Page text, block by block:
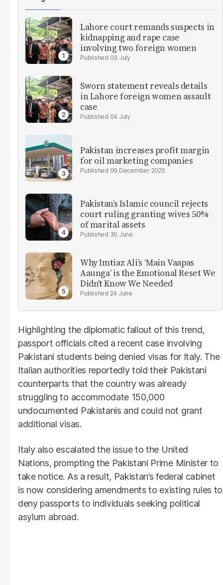
Lahore court remands suspects in
kidnapping and rape case
involving two foreign women
03 July
Sworn statement reveals details
in Lahore foreign women assault
case
04 July
Pakistan increases profit margin
for oil marketing companies
09 December 2025
Pakistan’s Islamic council rejects
court ruling granting wives 50%
of marital assets
30 June
Why Imtiaz Ali’s ‘Main Vaapas
Aaunga’ is the Emotional Reset We
Didn’t Know We Needed
24 June
Highlighting the diplomatic fallout of this trend,
passport officials cited a recent case involving
Pakistani students being denied visas for Italy. The
Italian authorities reportedly told their Pakistani
counterparts that the country was already
struggling to accommodate 150,000
undocumented Pakistanis and could not grant
additional visas.
Italy also escalated the issue to the United
Nations, prompting the Pakistani Prime Minister to
take notice. As a result, Pakistan’s federal cabinet
is now considering amendments to existing rules to
deny passports to individuals seeking political
asylum abroad.